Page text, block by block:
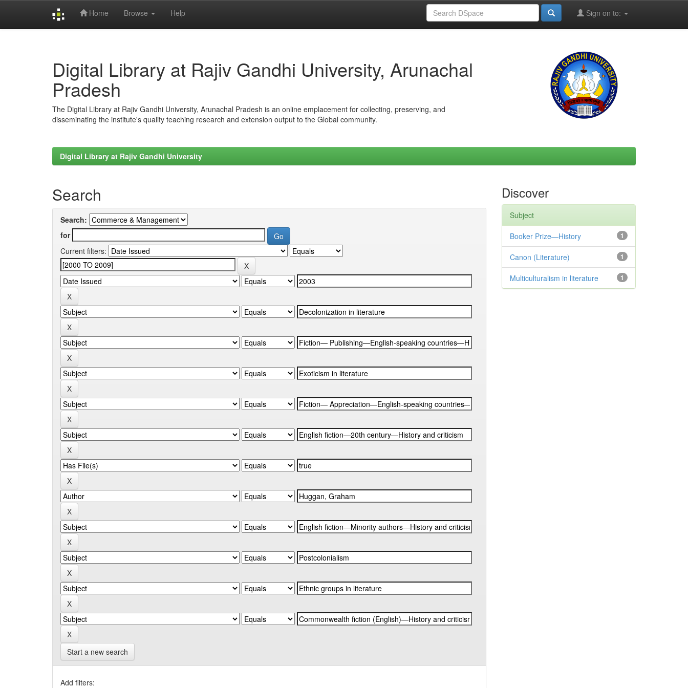
Home Browse Help Sign on to:
Digital Library at Rajiv Gandhi University, Arunachal
Pradesh
The Digital Library at Rajiv Gandhi University, Arunachal Pradesh is an online emplacement for collecting, preserving, and
disseminating the institute's quality teaching research and extension output to the Global community.
Digital Library at Rajiv Gandhi University
Search
Search:
for
Current filters:
Start a new search
Add filters:
Discover
Subject
1
Booker Prize—History
1
Canon (Literature)
1
Multiculturalism in literature